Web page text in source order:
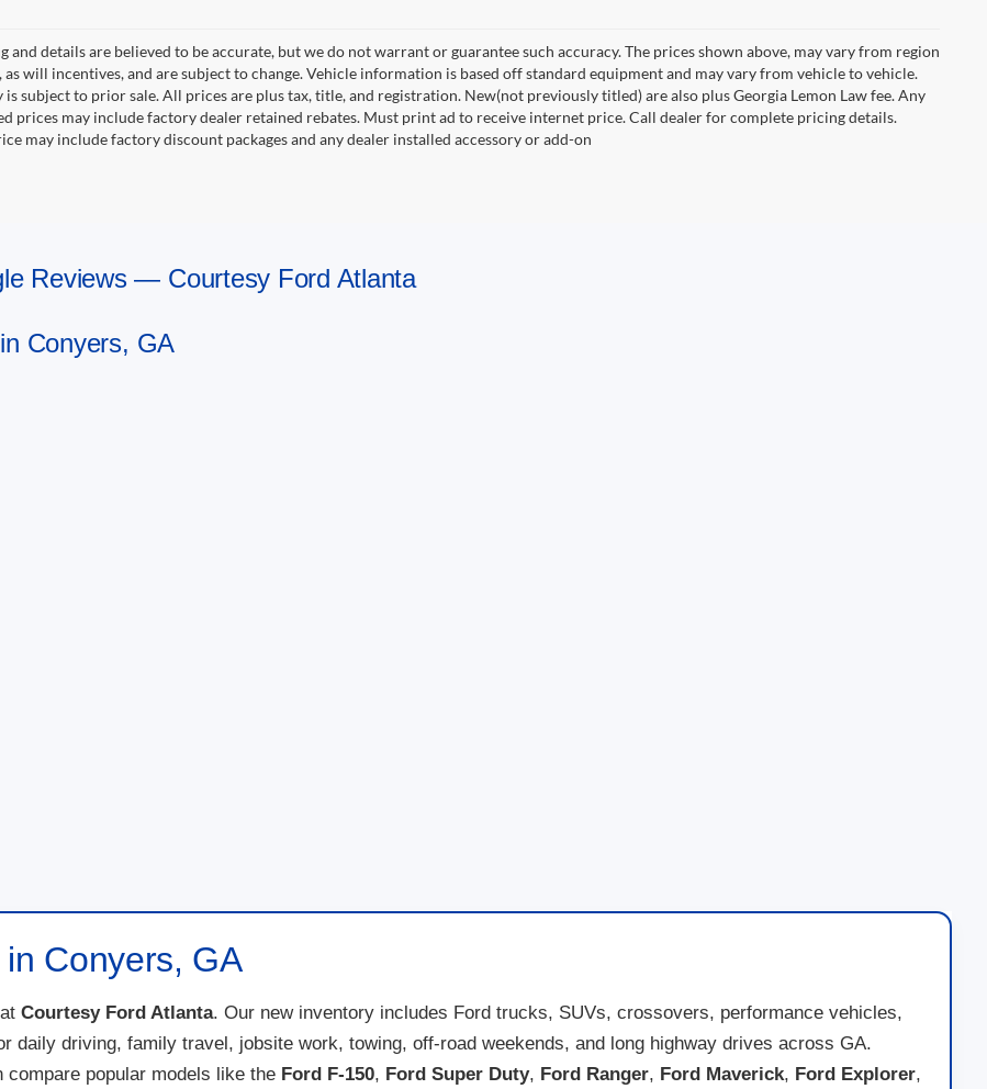
and details are believed to be accurate, but we do not warrant or guarantee such accuracy. The prices shown above, may vary from region
as will incentives, and are subject to change. Vehicle information is based off standard equipment and may vary from vehicle to vehicle.
is subject to prior sale. All prices are plus tax, title, and registration. New(not previously titled) are also plus Georgia Lemon Law fee. Any
prices may include factory dealer retained rebates. Must print ad to receive internet price. Call dealer for complete pricing details.
may include factory discount packages and any dealer installed accessory or add-on
Reviews — Courtesy Ford Atlanta
Conyers, GA
Conyers, GA
at Courtesy Ford Atlanta. Our new inventory includes Ford trucks, SUVs, crossovers, performance vehicles,
daily driving, family travel, jobsite work, towing, off-road weekends, and long highway drives across GA.
popular models like the Ford F-150, Ford Super Duty, Ford Ranger, Ford Maverick, Ford Explorer,